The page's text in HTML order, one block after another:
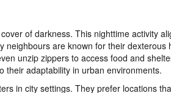
of darkness. This nighttime activity
are known for their dexterous
unzip zippers to access food and
their adaptability in urban environments.
in city settings. They prefer locations